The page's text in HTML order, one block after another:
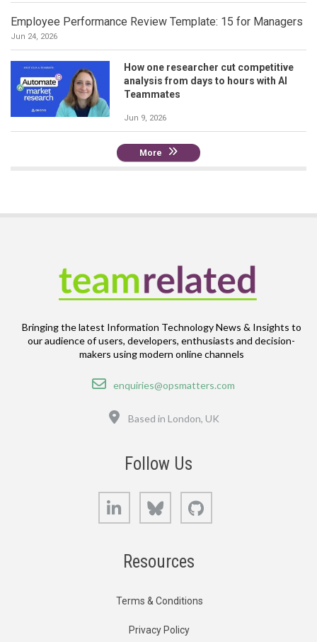
Employee Performance Review Template: 15 for Managers
Jun 24, 2026
How one researcher cut competitive
analysis from days to hours with AI
Teammates
Jun 9, 2026
More
Bringing the latest Information Technology News & Insights to
our audience of users, developers, enthusiasts and decision-
makers using modern online channels
Email
enquiries@opsmatters.com
Location
Based in London, UK
Follow Us
LinkedIn Bluesky
Resources
Terms & Conditions
Privacy Policy